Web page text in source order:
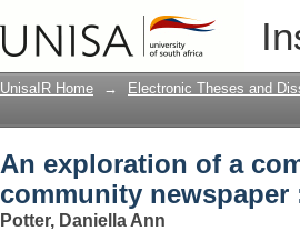
An exploration of a
study of Fourways
UnisaIR Home → Electronic Theses and
An exploration of a
community newspaper
Potter, Daniella Ann